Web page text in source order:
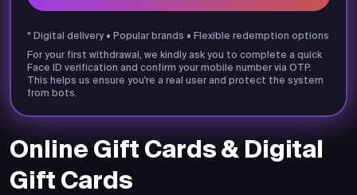
Online Gift Cards & Digital
Gift Cards
* Digital delivery • Popular brands • Flexible redemption options
For your first withdrawal, we kindly ask you to complete a quick
Face ID verification and confirm your mobile number via OTP.
This helps us ensure you're a real user and protect the system
from bots.